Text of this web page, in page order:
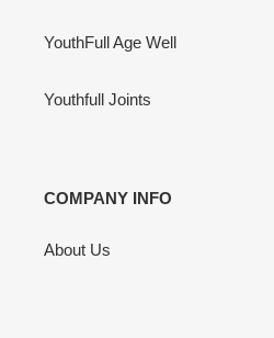
YouthFull Age Well
Youthfull Joints
COMPANY INFO
About Us